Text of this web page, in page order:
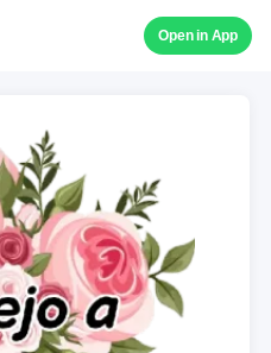
Open in App